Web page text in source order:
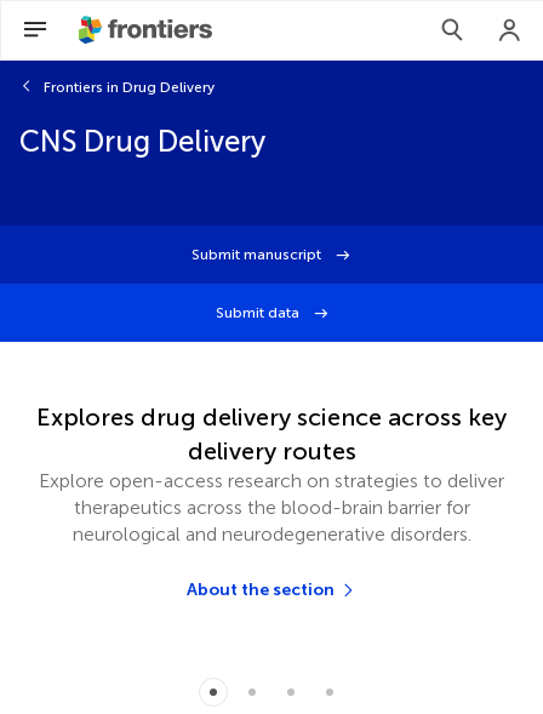
Frontiers in Drug Delivery
CNS Drug Delivery
Submit manuscript
Submit data
Explores drug delivery science across key
delivery routes
Explore open-access research on strategies to deliver
therapeutics across the blood-brain barrier for
neurological and neurodegenerative disorders.
About the section